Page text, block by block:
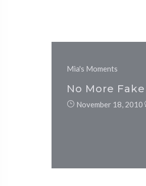
Mia's Moments
No More
November 18, 2010